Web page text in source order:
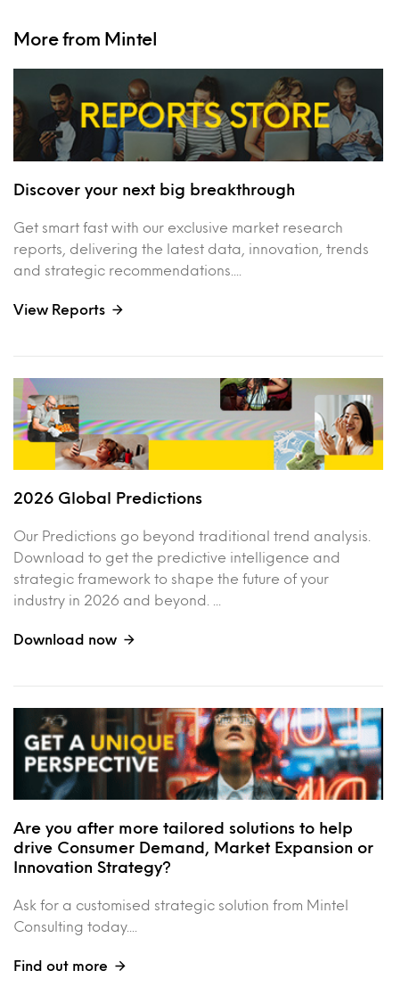
More from Mintel
Discover your next big breakthrough
Get smart fast with our exclusive market research
reports, delivering the latest data, innovation, trends
and strategic recommendations....
View Reports
2026 Global Predictions
Our Predictions go beyond traditional trend analysis.
Download to get the predictive intelligence and
strategic framework to shape the future of your
industry in 2026 and beyond. ...
Download now
Are you after more tailored solutions to help
drive Consumer Demand, Market Expansion or
Innovation Strategy?
Ask for a customised strategic solution from Mintel
Consulting today....
Find out more